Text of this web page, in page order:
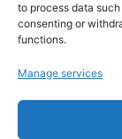
to process data
consenting or
functions.
Manage services